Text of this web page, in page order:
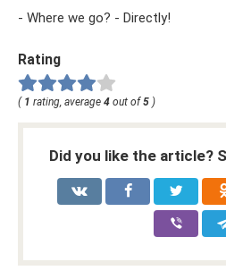
- Where we go? - Directly!
Rating
( 1 rating, average 4 out of5 )
Did you like the article?